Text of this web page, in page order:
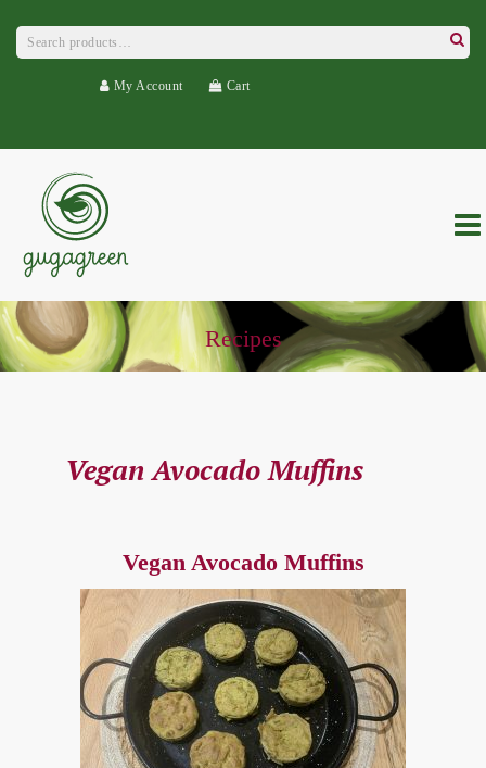
Search
for:
Search
My Account Cart
Recipes
Vegan Avocado Muffins
Vegan Avocado Muffins